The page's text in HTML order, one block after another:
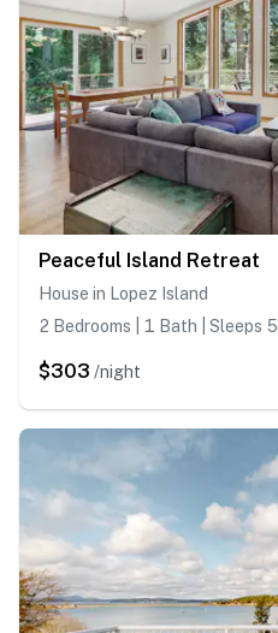
Peaceful Island Retreat
House in Lopez Island
2 Bedrooms | 1 Bath | Sleeps 5
$303 /night